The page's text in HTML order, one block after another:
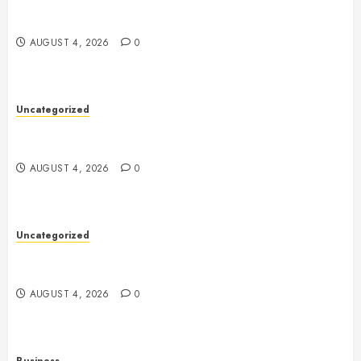
AUGUST 4, 2026 0
Uncategorized
AUGUST 4, 2026 0
Uncategorized
AUGUST 4, 2026 0